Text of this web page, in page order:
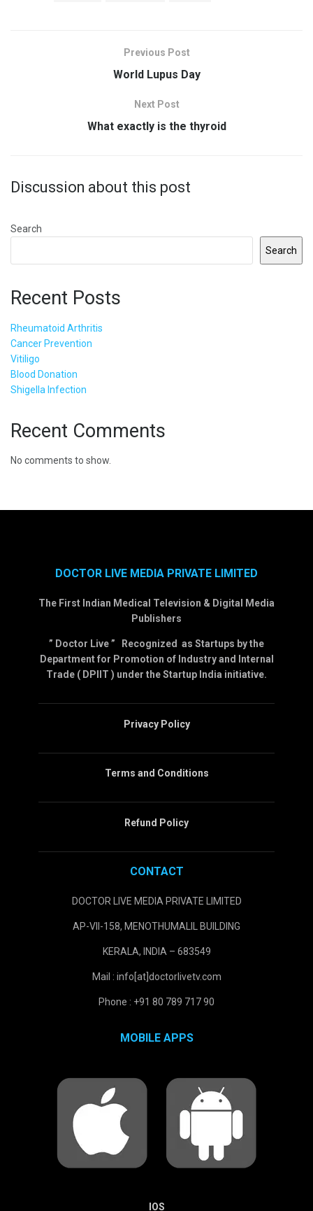
Previous Post
World Lupus Day
Next Post
What exactly is the thyroid
Discussion about this post
Search
Search
Recent Posts
Rheumatoid Arthritis
Cancer Prevention
Vitiligo
Blood Donation
Shigella Infection
Recent Comments
No comments to show.
DOCTOR LIVE MEDIA PRIVATE LIMITED
The First Indian Medical Television & Digital Media
Publishers
” Doctor Live ” Recognized as Startups by the
Department for Promotion of Industry and Internal
Trade ( DPIIT ) under the Startup India initiative.
Privacy Policy
Terms and Conditions
Refund Policy
CONTACT
DOCTOR LIVE MEDIA PRIVATE LIMITED
AP-VII-158, MENOTHUMALIL BUILDING
KERALA, INDIA – 683549
Mail : info[at]doctorlivetv.com
Phone : +91 80 789 717 90
MOBILE APPS
IOS